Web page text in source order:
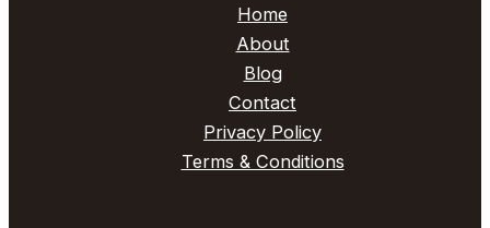
Home
About
Blog
Contact
Privacy Policy
Terms & Conditions